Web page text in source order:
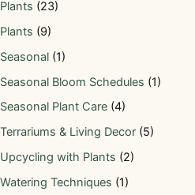
Plants (23)
Plants (9)
Seasonal (1)
Seasonal Bloom Schedules (1)
Seasonal Plant Care (4)
Terrariums & Living Decor (5)
Upcycling with Plants (2)
Watering Techniques (1)